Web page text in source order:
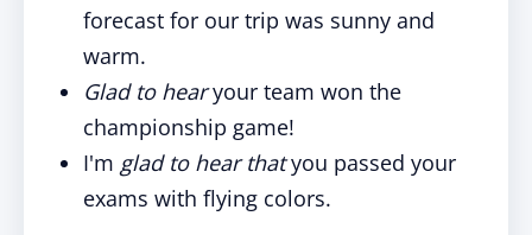
forecast for our trip was sunny and
warm.
Glad to hearyour team won the
championship game!
I'm glad to hear thatyou passed your
exams with flying colors.